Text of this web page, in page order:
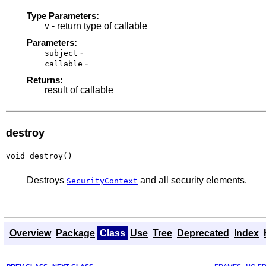
Type Parameters:
V - return type of callable
Parameters:
subject -
callable -
Returns:
result of callable
destroy
void destroy()
Destroys SecurityContext and all security elements.
Overview Package Class Use Tree Deprecated Index